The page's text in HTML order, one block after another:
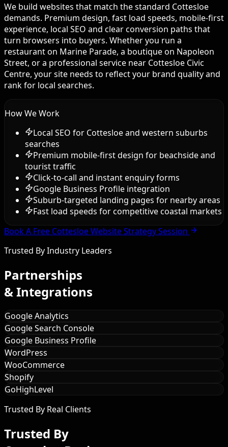
We build websites that match the standard Cottesloe
demands. Premium design, fast load speeds, mobile-first
experience, local SEO and clear conversion paths that
turn browsers into buyers. Whether you run a
restaurant on Marine Parade, a boutique on Napoleon
Street, or a professional service near Cottesloe Civic
Centre, your site needs to reflect your brand quality and
rank for local searches.
How We Work
Local SEO for Cottesloe and western suburbs
searches
Premium mobile-first design for beachside and
tourist traffic
Click-to-call and instant enquiry forms
Google Business Profile integration
Suburb-targeted landing pages for nearby areas
Fast load speeds for competitive coastal markets
Book A Free Cottesloe Website Strategy Session
Trusted By Industry Leaders
Partnerships
& Integrations
Google Analytics
Google Search Console
Google Business Profile
WordPress
WooCommerce
Shopify
GoHighLevel
Trusted By Real Clients
Trusted By